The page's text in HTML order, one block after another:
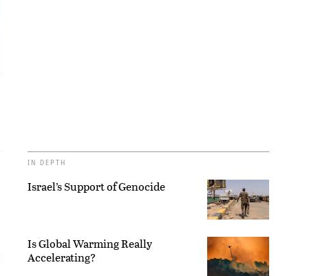
IN DEPTH
Israel’s Support of Genocide
Is Global Warming Really
Accelerating?